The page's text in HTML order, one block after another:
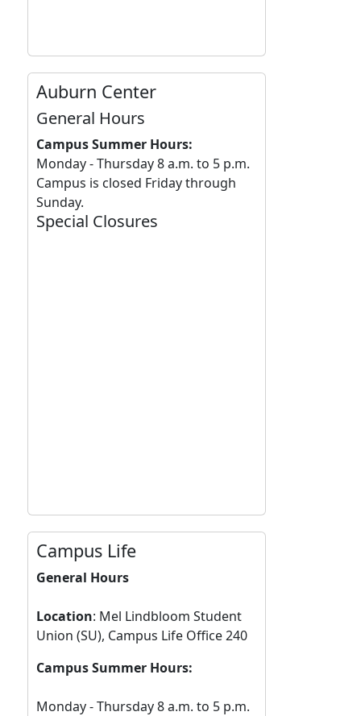
Auburn Center
General Hours
Campus Summer Hours:
Monday - Thursday 8 a.m. to 5 p.m.
Campus is closed Friday through
Sunday.
Special Closures
Campus Life
General Hours
Location: Mel Lindbloom Student
Union (SU), Campus Life Office 240
Campus Summer Hours:
Monday - Thursday 8 a.m. to 5 p.m.